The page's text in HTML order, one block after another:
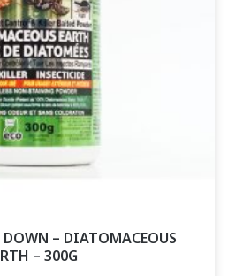
– DIATOMACEOUS
– 300G